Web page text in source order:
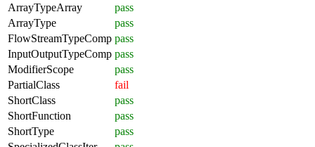
ArrayTypeArray
pass
ArrayType
pass
FlowStreamTypeComp pass
InputOutputTypeComp pass
ModifierScope
pass
PartialClass
fail
ShortClass
pass
ShortFunction
pass
ShortType
pass